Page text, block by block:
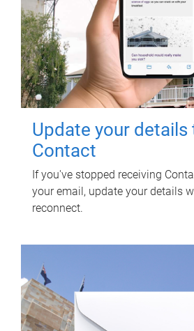
Update your details
Contact
If you've stopped receiving
your email, update your details
reconnect.